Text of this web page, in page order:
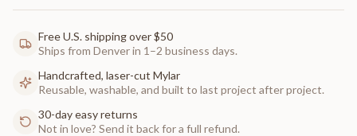
Free U.S. shipping over $50
Ships from Denver in 1–2 business days.
Handcrafted, laser-cut Mylar
Reusable, washable, and built to last project after project.
30-day easy returns
Not in love? Send it back for a full refund.